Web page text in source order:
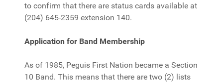
to confirm that there are status cards available at
(204) 645-2359 extension 140.
Application for Band Membership
As of 1985, Peguis First Nation became a Section
10 Band. This means that there are two (2) lists